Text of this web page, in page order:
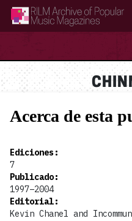
RILM Archive of Popular Music
Acerca de esta
Ediciones :
7
Publicado:
1997–2004
Editorial:
Kevin Chanel and